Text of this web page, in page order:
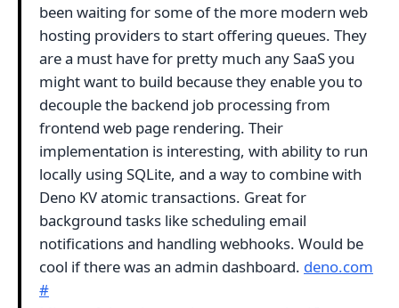
been waiting for some of the more modern web
hosting providers to start offering queues. They
are a must have for pretty much any SaaS you
might want to build because they enable you to
decouple the backend job processing from
frontend web page rendering. Their
implementation is interesting, with ability to run
locally using SQLite, and a way to combine with
Deno KV atomic transactions. Great for
background tasks like scheduling email
notifications and handling webhooks. Would be
cool if there was an admin dashboard. deno.com
#